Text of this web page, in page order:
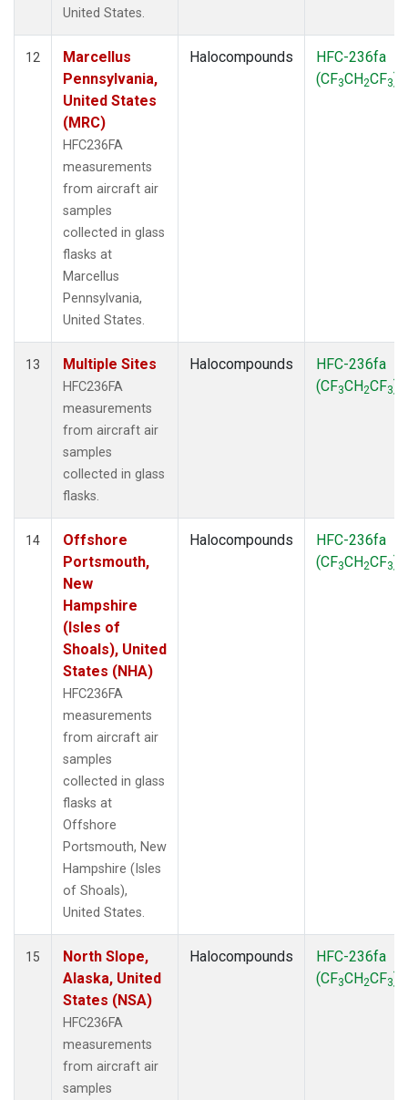
United States.
12
Marcellus
Pennsylvania,
United States
(MRC)
HFC236FA
measurements
from aircraft air
samples
collected in glass
flasks at
Marcellus
Pennsylvania,
United States.
Halocompounds
HFC-236fa
(CF3CH2CF3)
13 Multiple Sites
HFC236FA
measurements
from aircraft air
samples
collected in glass
flasks.
Halocompounds
HFC-236fa
(CF3CH2CF3)
14
Offshore
Portsmouth,
New
Hampshire
(Isles of
Shoals), United
States (NHA)
HFC236FA
measurements
from aircraft air
samples
collected in glass
flasks at
Offshore
Portsmouth, New
Hampshire (Isles
of Shoals),
United States.
Halocompounds
HFC-236fa
(CF3CH2CF3)
15
North Slope,
Alaska, United
States (NSA)
HFC236FA
measurements
from aircraft air
samples
Halocompounds
HFC-236fa
(CF3CH2CF3)